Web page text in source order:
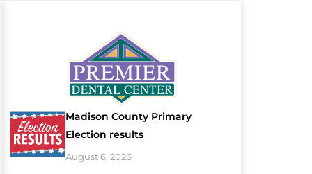
Madison County Primary
Election results
August 6, 2026